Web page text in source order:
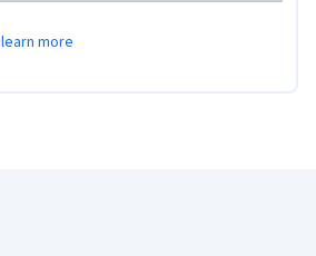
learn more